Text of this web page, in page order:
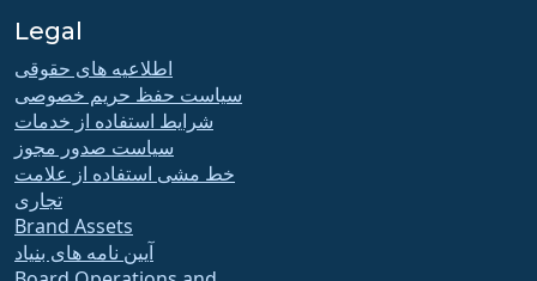
Legal
اطلاعیه های حقوقی
سیاست حفظ حریم خصوصی
شرایط استفاده از خدمات
سیاست صدور مجوز
خط مشی استفاده از علامت
تجاری
Brand Assets
آیین نامه های بنیاد